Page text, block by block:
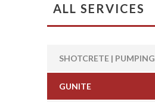
ALL SERVICES
SHOTCRETE | PUMPING
GUNITE